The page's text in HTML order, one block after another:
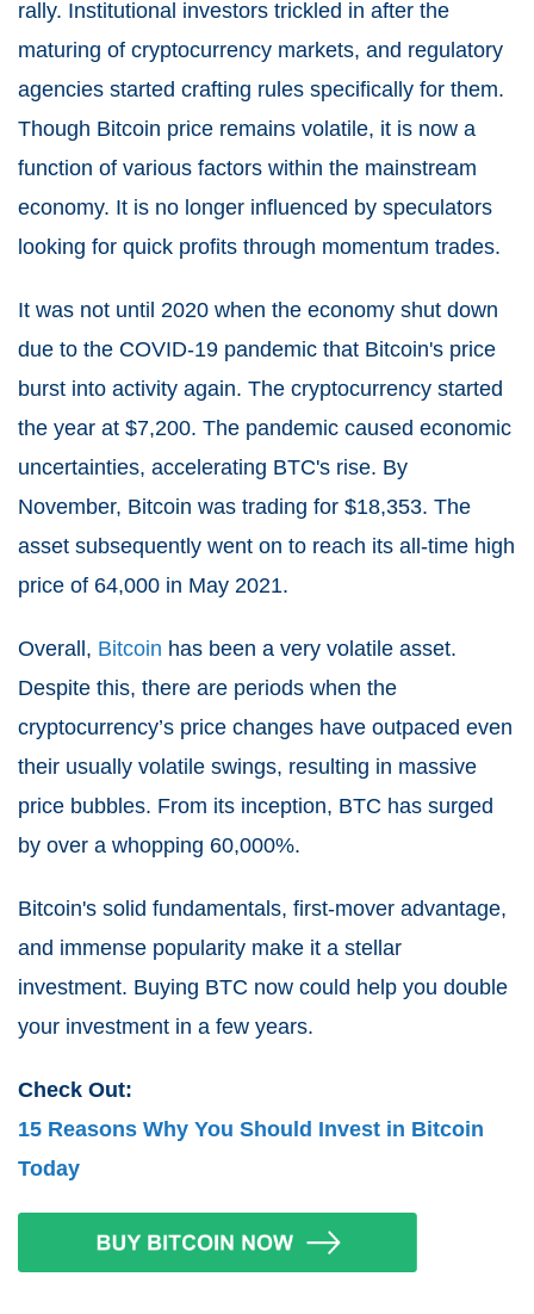
rally. Institutional investors trickled in after the
maturing of cryptocurrency markets, and regulatory
agencies started crafting rules specifically for them.
Though Bitcoin price remains volatile, it is now a
function of various factors within the mainstream
economy. It is no longer influenced by speculators
looking for quick profits through momentum trades.
It was not until 2020 when the economy shut down
due to the COVID-19 pandemic that Bitcoin's price
burst into activity again. The cryptocurrency started
the year at $7,200. The pandemic caused economic
uncertainties, accelerating BTC's rise. By
November, Bitcoin was trading for $18,353. The
asset subsequently went on to reach its all-time high
price of 64,000 in May 2021.
Overall, Bitcoin has been a very volatile asset.
Despite this, there are periods when the
cryptocurrency’s price changes have outpaced even
their usually volatile swings, resulting in massive
price bubbles. From its inception, BTC has surged
by over a whopping 60,000%.
Bitcoin's solid fundamentals, first-mover advantage,
and immense popularity make it a stellar
investment. Buying BTC now could help you double
your investment in a few years.
Check Out:
15 Reasons Why You Should Invest in Bitcoin
Today